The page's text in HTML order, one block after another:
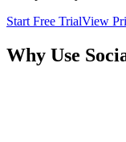
Start Free TrialView
Why Use